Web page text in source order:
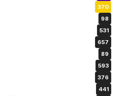
370
98
531
657
89
593
376
441